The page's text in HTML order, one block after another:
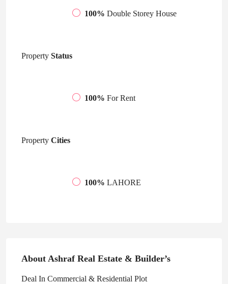
100% Double Storey House
Property Status
100% For Rent
Property Cities
100% LAHORE
About Ashraf Real Estate & Builder’s
Deal In Commercial & Residential Plot